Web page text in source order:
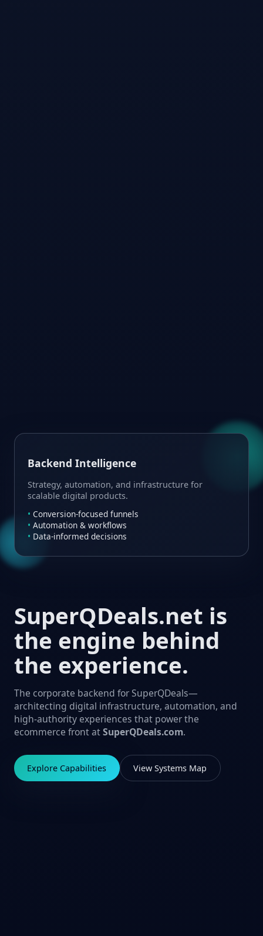
SuperQDeals.net is
the engine behind
the experience.
The corporate backend for SuperQDeals—
architecting digital infrastructure, automation, and
high-authority experiences that power the
ecommerce front atSuperQDeals.com.
Explore Capabilities View Systems Map
Backend Intelligence
Strategy, automation, and infrastructure for
scalable digital products.
Conversion-focused funnels
Automation & workflows
Data-informed decisions